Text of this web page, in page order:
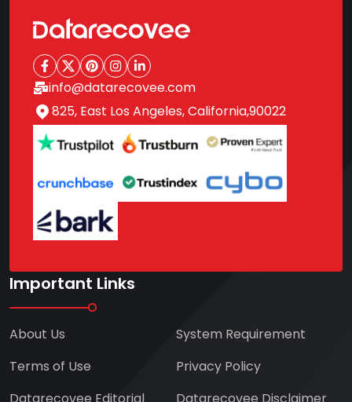
info@datarecovee.com
825, East Los Angeles, California,90022
Important Links
About Us
System Requirement
Terms of Use
Privacy Policy